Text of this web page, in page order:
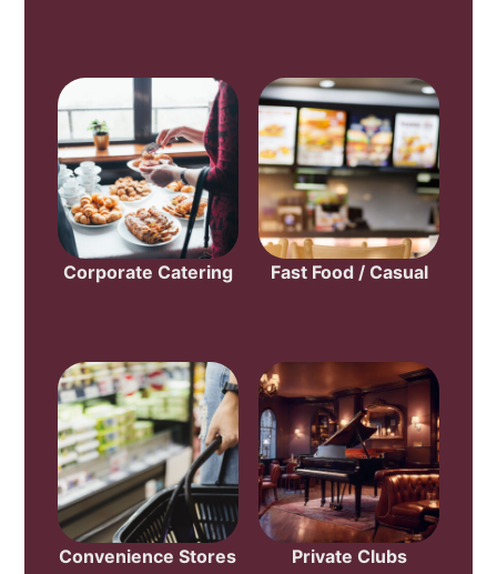
Corporate Catering Fast Food / Casual
Convenience Stores Private Clubs